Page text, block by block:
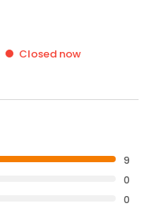
Closed now
9
0
0